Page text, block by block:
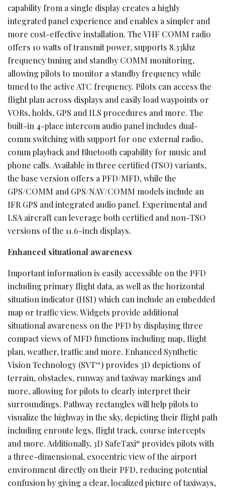
capability from a single display creates a highly
integrated panel experience and enables a simpler and
more cost-effective installation. The VHF COMM radio
offers 10 watts of transmit power, supports 8.33khz
frequency tuning and standby COMM monitoring,
allowing pilots to monitor a standby frequency while
tuned to the active ATC frequency. Pilots can access the
flight plan across displays and easily load waypoints or
VORs, holds, GPS and ILS procedures and more. The
built-in 4-place intercom audio panel includes dual-
comm switching with support for one external radio,
comm playback and Bluetooth capability for music and
phone calls. Available in three certified (TSO) variants,
the base version offers a PFD/MFD, while the
GPS/COMM and GPS/NAV/COMM models include an
IFR GPS and integrated audio panel. Experimental and
LSA aircraft can leverage both certified and non-TSO
versions of the 11.6-inch displays.
Enhanced situational awareness
Important information is easily accessible on the PFD
including primary flight data, as well as the horizontal
situation indicator (HSI) which can include an embedded
map or traffic view. Widgets provide additional
situational awareness on the PFD by displaying three
compact views of MFD functions including map, flight
plan, weather, traffic and more. Enhanced Synthetic
Vision Technology (SVT™) provides 3D depictions of
terrain, obstacles, runway and taxiway markings and
more, allowing for pilots to clearly interpret their
surroundings. Pathway rectangles will help pilots to
visualize the highway in the sky, depicting their flight path
including enroute legs, flight track, course intercepts
and more. Additionally, 3D SafeTaxi® provides pilots with
a three-dimensional, exocentric view of the airport
environment directly on their PFD, reducing potential
confusion by giving a clear, localized picture of taxiways,